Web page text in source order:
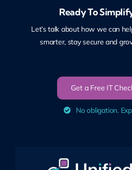
Ready To
Let’s talk about how we can
smarter, stay secure and
Get a Free IT
No obligation.